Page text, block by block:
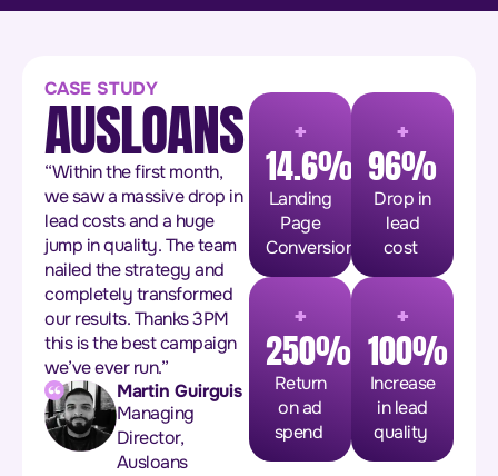
CASE STUDY
AUSLOANS
“Within the first month,
we saw a massive drop in
lead costs and a huge
jump in quality. The team
nailed the strategy and
completely transformed
our results. Thanks 3PM
this is the best campaign
we’ve ever run.”
Martin Guirguis
Managing
Director,
Ausloans
+
14.6%
Landing
Page
Conversion
+
96%
Drop in
lead
cost
+
250%
Return
on ad
spend
+
100%
Increase
in lead
quality